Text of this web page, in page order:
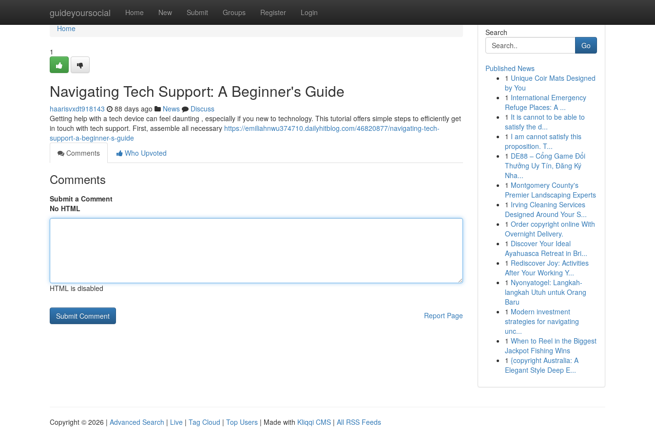
guideyoursocial Home New Submit Groups Register Login
Home
Home
1
Navigating Tech Support: A Beginner's Guide
haarisvxdt918143 88 days ago News
Discuss
Getting help with a tech device can feel daunting , especially if you new to technology. This tutorial offers simple steps to efficiently get
in touch with tech support. First, assemble all necessary https://emiliahnwu374710.dailyhitblog.com/46820877/navigating-tech-
support-a-beginner-s-guide
Comments
Who Upvoted
Comments
Submit a Comment
No HTML
HTML is disabled
Report Page
Search
Go
Published News
1 Unique Coir Mats Designed
by You
1 International Emergency
Refuge Places: A ...
1 It is cannot to be able to
satisfy the d...
1 I am cannot satisfy this
proposition. T...
1 DE88 – Cổng Game Đổi
Thưởng Uy Tín, Đăng Ký
Nha...
1 Montgomery County's
Premier Landscaping Experts
1 Irving Cleaning Services
Designed Around Your S...
1 Order copyright online With
Overnight Delivery.
1 Discover Your Ideal
Ayahuasca Retreat in Bri...
1 Rediscover Joy: Activities
After Your Working Y...
1 Nyonyatogel: Langkah-
langkah Utuh untuk Orang
Baru
1 Modern investment
strategies for navigating
unc...
1 When to Reel in the Biggest
Jackpot Fishing Wins
1 {copyright Australia: A
Elegant Style Deep E...
Copyright © 2026 | Advanced Search | Live | Tag Cloud | Top Users | Made with Kliqqi CMS | All RSS Feeds